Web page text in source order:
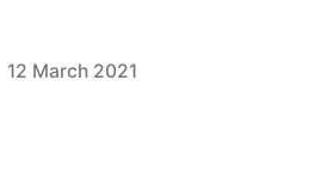
12 March 2021